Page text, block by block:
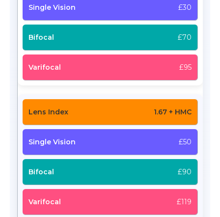
£30
£70
£95
1.67 + HMC
£50
£90
£119